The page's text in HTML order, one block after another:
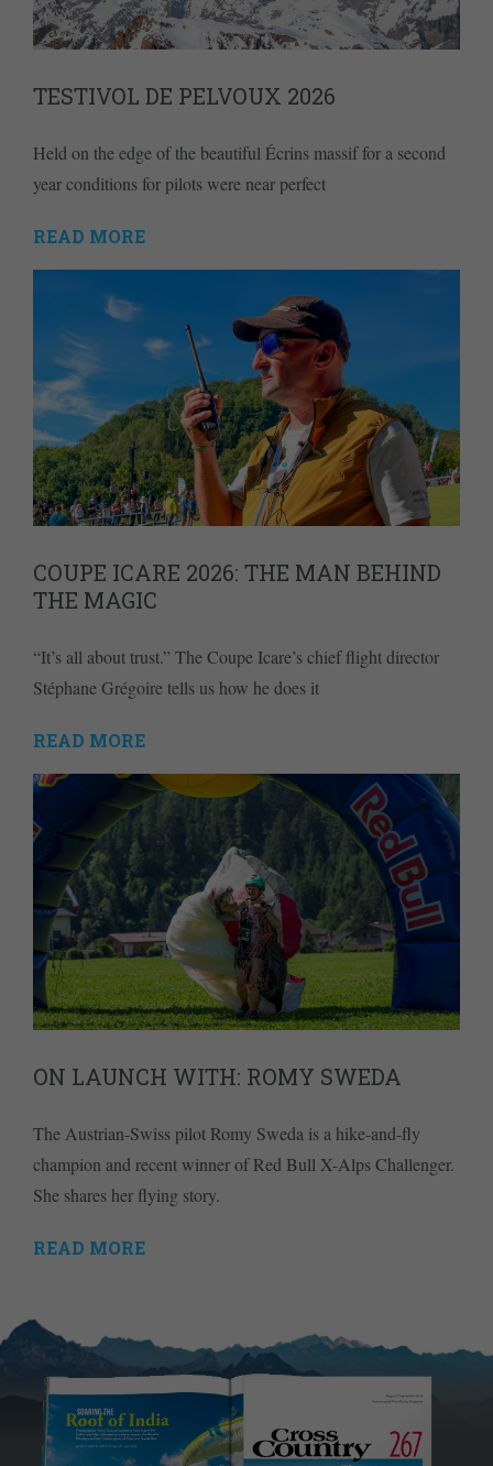
TESTIVOL DE PELVOUX 2026
Held on the edge of the beautiful Écrins massif for a second
year conditions for pilots were near perfect
READ MORE
COUPE ICARE 2026: THE MAN BEHIND
THE MAGIC
“It’s all about trust.” The Coupe Icare’s chief flight director
Stéphane Grégoire tells us how he does it
READ MORE
ON LAUNCH WITH: ROMY SWEDA
The Austrian-Swiss pilot Romy Sweda is a hike-and-fly
champion and recent winner of Red Bull X-Alps Challenger.
She shares her flying story.
READ MORE